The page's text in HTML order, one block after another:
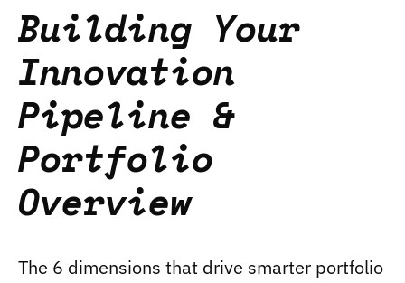
Building Your
Innovation
Pipeline &
Portfolio
Overview
The 6 dimensions that drive smarter portfolio